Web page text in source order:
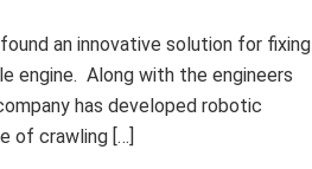
an innovative solution for fixing
engine. Along with the engineers
has developed robotic
of crawling […]